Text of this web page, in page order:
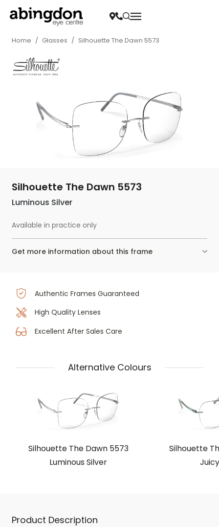
Home / Glasses / Silhouette The Dawn 5573
Silhouette The Dawn 5573
Luminous Silver
Available in practice only
Get more information about this frame
Authentic Frames Guaranteed
High Quality Lenses
Excellent After Sales Care
Alternative Colours
Silhouette The Dawn 5573
Luminous Silver
Silhouette
Product Description